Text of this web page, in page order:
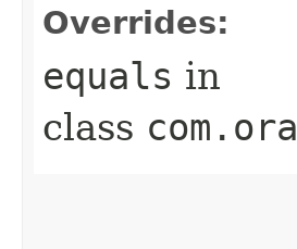
Overrides:
equals in
class